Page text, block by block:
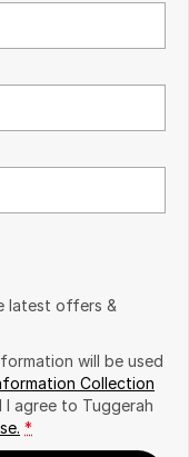
latest offers &
will be used
Collection
I agree to Tuggerah
*